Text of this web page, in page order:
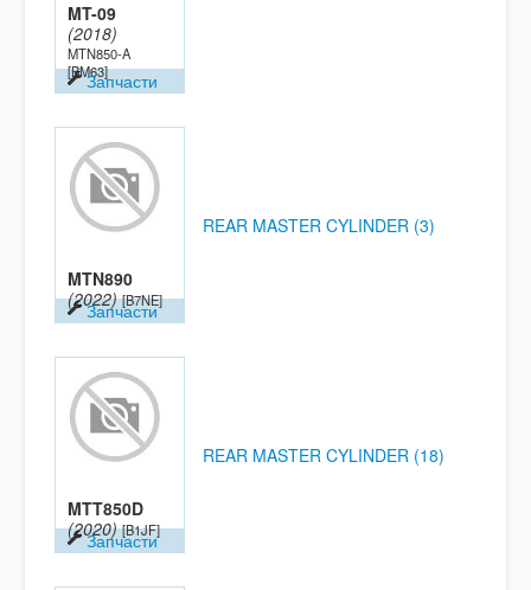
MT-09
(2018)
MTN850-A
[BM63]Запчасти
MTN890
(2022) [B7NE]
Запчасти
REAR MASTER CYLINDER (3)
MTT850D
(2020) [B1JF]
Запчасти
REAR MASTER CYLINDER (18)